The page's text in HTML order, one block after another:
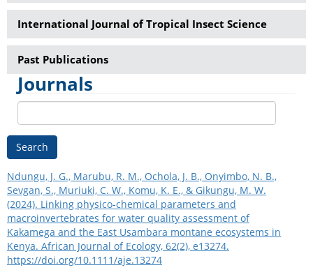
International Journal of Tropical Insect Science
Past Publications
Journals
Search
Ndungu, J. G., Marubu, R. M., Ochola, J. B., Onyimbo, N. B.,
Sevgan, S., Muriuki, C. W., Komu, K. E., & Gikungu, M. W.
(2024). Linking physico‐chemical parameters and
macroinvertebrates for water quality assessment of
Kakamega and the East Usambara montane ecosystems in
Kenya. African Journal of Ecology, 62(2), e13274.
https://doi.org/10.1111/aje.13274